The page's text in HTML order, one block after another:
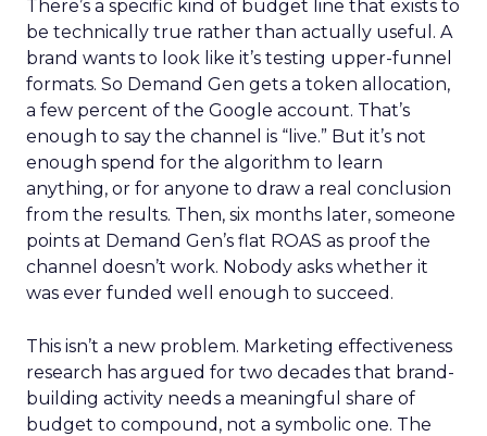
There’s a specific kind of budget line that exists to
be technically true rather than actually useful. A
brand wants to look like it’s testing upper-funnel
formats. So Demand Gen gets a token allocation,
a few percent of the Google account. That’s
enough to say the channel is “live.” But it’s not
enough spend for the algorithm to learn
anything, or for anyone to draw a real conclusion
from the results. Then, six months later, someone
points at Demand Gen’s flat ROAS as proof the
channel doesn’t work. Nobody asks whether it
was ever funded well enough to succeed.
This isn’t a new problem. Marketing effectiveness
research has argued for two decades that brand-
building activity needs a meaningful share of
budget to compound, not a symbolic one. The